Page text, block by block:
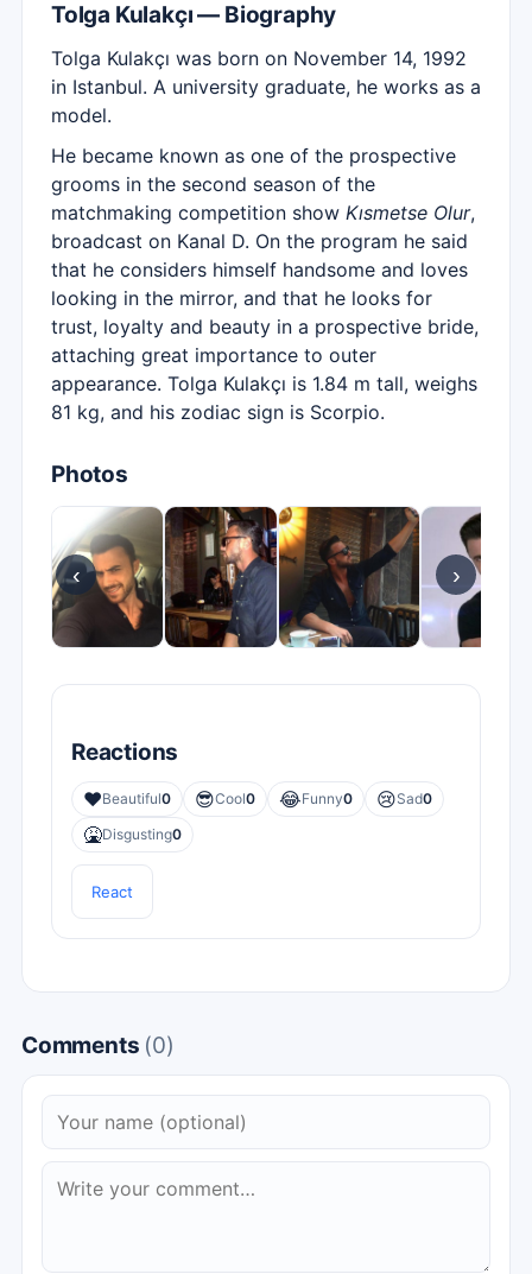
Tolga Kulakçı — Biography
Tolga Kulakçı was born on November 14, 1992
in Istanbul. A university graduate, he works as a
model.
He became known as one of the prospective
grooms in the second season of the
matchmaking competition show Kısmetse Olur,
broadcast on Kanal D. On the program he said
that he considers himself handsome and loves
looking in the mirror, and that he looks for
trust, loyalty and beauty in a prospective bride,
attaching great importance to outer
appearance. Tolga Kulakçı is 1.84 m tall, weighs
81 kg, and his zodiac sign is Scorpio.
Photos
‹ ›
Reactions
❤️Beautiful0 😎Cool0 😂Funny0 😢Sad0
🤮Disgusting0
React
Comments (0)